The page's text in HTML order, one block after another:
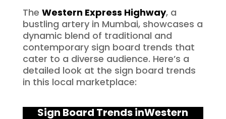
The Western Express Highway, a
bustling artery in Mumbai, showcases a
dynamic blend of traditional and
contemporary sign board trends that
cater to a diverse audience. Here’s a
detailed look at the sign board trends
in this local marketplace:
Sign Board Trends inWestern